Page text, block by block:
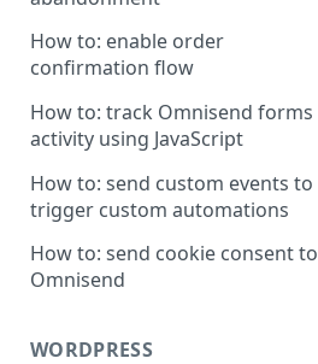
How to: enable order
confirmation flow
How to: track Omnisend forms
activity using JavaScript
How to: send custom events to
trigger custom automations
How to: send cookie consent to
Omnisend
WORDPRESS